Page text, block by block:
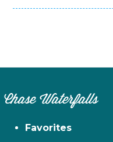
Chase Waterfalls
Favorites